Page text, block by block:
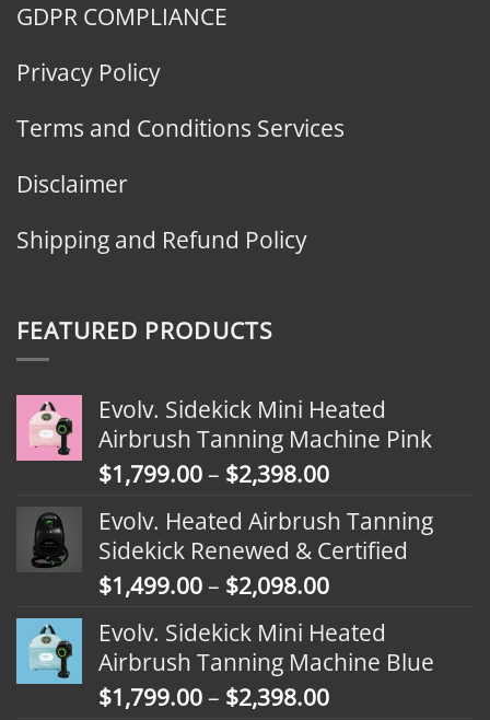
GDPR COMPLIANCE
Privacy Policy
Terms and Conditions Services
Disclaimer
Shipping and Refund Policy
FEATURED PRODUCTS
Evolv. Sidekick Mini Heated
Airbrush Tanning Machine Pink
$1,799.00– $2,398.00Price
$1,799.00
through
$2,398.00
Evolv. Heated Airbrush Tanning
Sidekick Renewed & Certified
$1,499.00– $2,098.00Price
$1,499.00
through
$2,098.00
Evolv. Sidekick Mini Heated
Airbrush Tanning Machine Blue
$1,799.00– $2,398.00Price